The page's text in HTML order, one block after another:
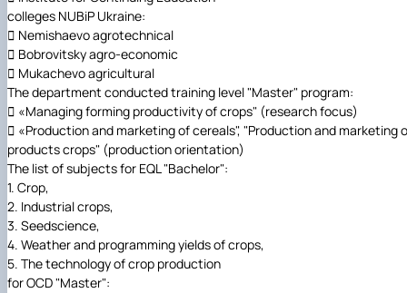
colleges NUBiP Ukraine:
 Nemishaevo agrotechnical
 Bobrovitsky agro-economic
 Mukachevo agricultural
The department conducted training level "Master" program:
 «Managing forming productivity of crops" (research focus)
 «Production and marketing of cereals", "Production and marketing
products crops" (production orientation)
The list of subjects for EQL "Bachelor":
1. Crop,
2. Industrial crops,
3. Seedscience,
4. Weather and programming yields of crops,
5. The technology of crop production
for OCD "Master":